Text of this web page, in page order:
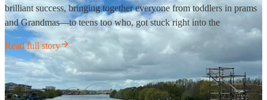
brilliant success, bringing together everyone from toddlers in prams
and Grandmas—to teens too who, got stuck right into the
Read full story
Managing the “Meltdown”🌪️